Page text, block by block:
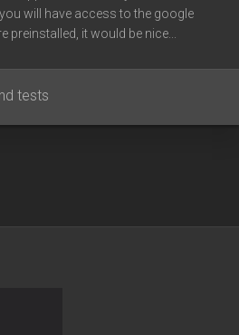
will have access to the google
preinstalled, it would be nice...
tests